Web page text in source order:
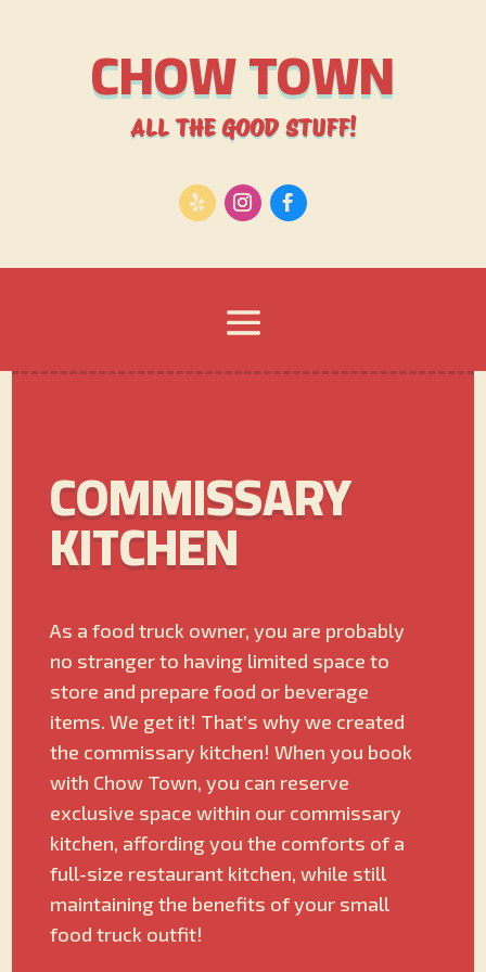
CHOW TOWN
ALL THE GOOD STUFF!
COMMISSARY
KITCHEN
As a food truck owner, you are probably
no stranger to having limited space to
store and prepare food or beverage
items. We get it! That’s why we created
the commissary kitchen! When you book
with Chow Town, you can reserve
exclusive space within our commissary
kitchen, affording you the comforts of a
full-size restaurant kitchen, while still
maintaining the benefits of your small
food truck outfit!